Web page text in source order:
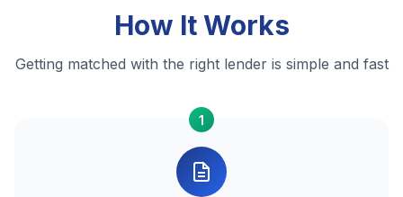
How It Works
Getting matched with the right lender is simple and fast
1